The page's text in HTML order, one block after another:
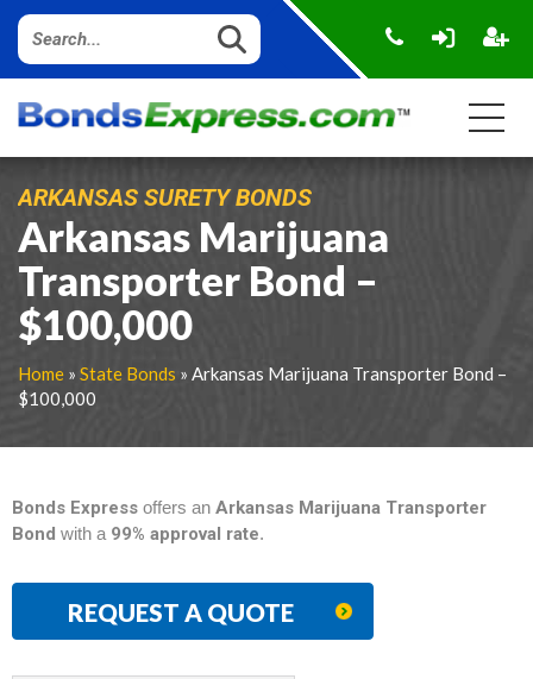
ARKANSAS SURETY BONDS
Arkansas Marijuana
Transporter Bond –
$100,000
Home » State Bonds » Arkansas Marijuana Transporter Bond –
$100,000
Bonds Express offers an Arkansas Marijuana Transporter
Bond with a99% approval rate.
REQUEST A QUOTE